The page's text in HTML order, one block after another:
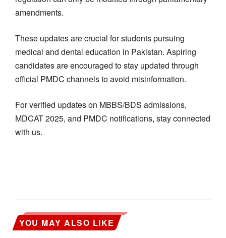
amendments.
These updates are crucial for students pursuing
medical and dental education in Pakistan. Aspiring
candidates are encouraged to stay updated through
official PMDC channels to avoid misinformation.
For verified updates on MBBS/BDS admissions,
MDCAT 2025, and PMDC notifications, stay connected
with us.
YOU MAY ALSO LIKE